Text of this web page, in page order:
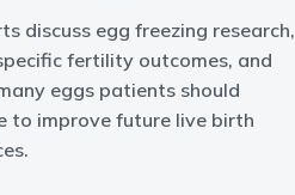
discuss egg freezing research,
fertility outcomes, and
eggs patients should
to improve future live birth